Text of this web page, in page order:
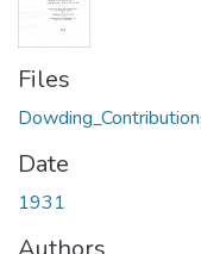
Files
Date
1931